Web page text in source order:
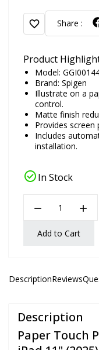
favorite Share :
Product
Model:
Brand: Spigen
Illustrate on a
control.
Matte finish
Provides
Includes
installation.
check_circleIn Stock
remove add
Add to Cart
DescriptionReviews
Description
Paper Touch